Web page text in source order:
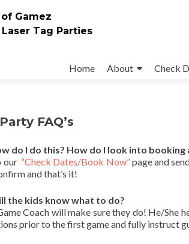
Gamez
Tag Parties
Home
About Check
FAQ’s
do I do this? How do I look into booking
our “Check Dates/Book Now”page and
and that’s it!
the kids know what to do?
Coach will make sure they do! He/She
prior to the first game and fully instruct